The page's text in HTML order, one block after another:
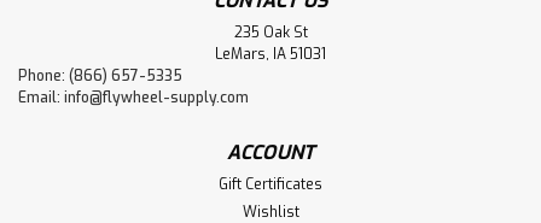
235 Oak St
LeMars, IA 51031
Phone: (866) 657-5335
Email: info@flywheel-supply.com
ACCOUNT
Gift Certificates
Wishlist